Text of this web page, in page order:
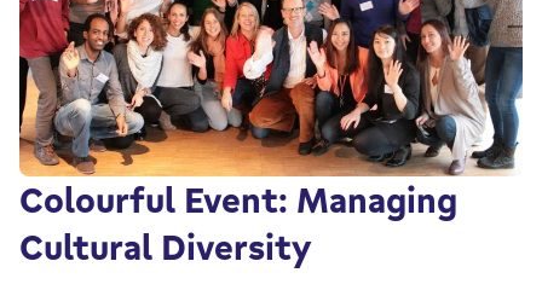
Colourful Event: Managing
Cultural Diversity